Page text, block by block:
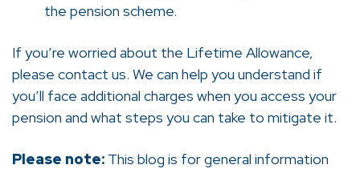
the pension scheme.
If you’re worried about the Lifetime Allowance,
please contact us. We can help you understand if
you’ll face additional charges when you access your
pension and what steps you can take to mitigate it.
Please note: This blog is for general information